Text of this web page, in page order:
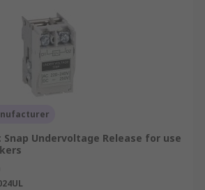
Snap Undervoltage Release for use